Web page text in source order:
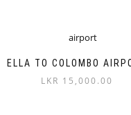
ELLA TO COLOMBO
LKR 15,000.00